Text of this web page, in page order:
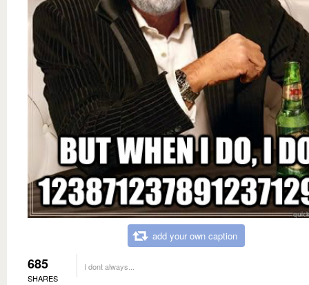
add your own caption
685
SHARES
I dont always...